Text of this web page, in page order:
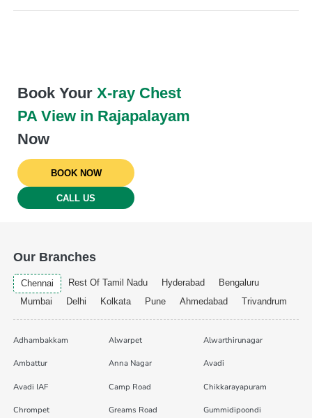
Book YourX-ray Chest
PA View in Rajapalayam
Now
BOOK NOW
CALL US
Our Branches
Chennai Rest Of Tamil Nadu Hyderabad
Bengaluru
Mumbai
Delhi Kolkata Pune Ahmedabad Trivandrum
Adhambakkam Alwarpet Alwarthirunagar
Ambattur Anna Nagar Avadi
Avadi IAF Camp Road Chikkarayapuram
Chrompet Greams Road Gummidipoondi